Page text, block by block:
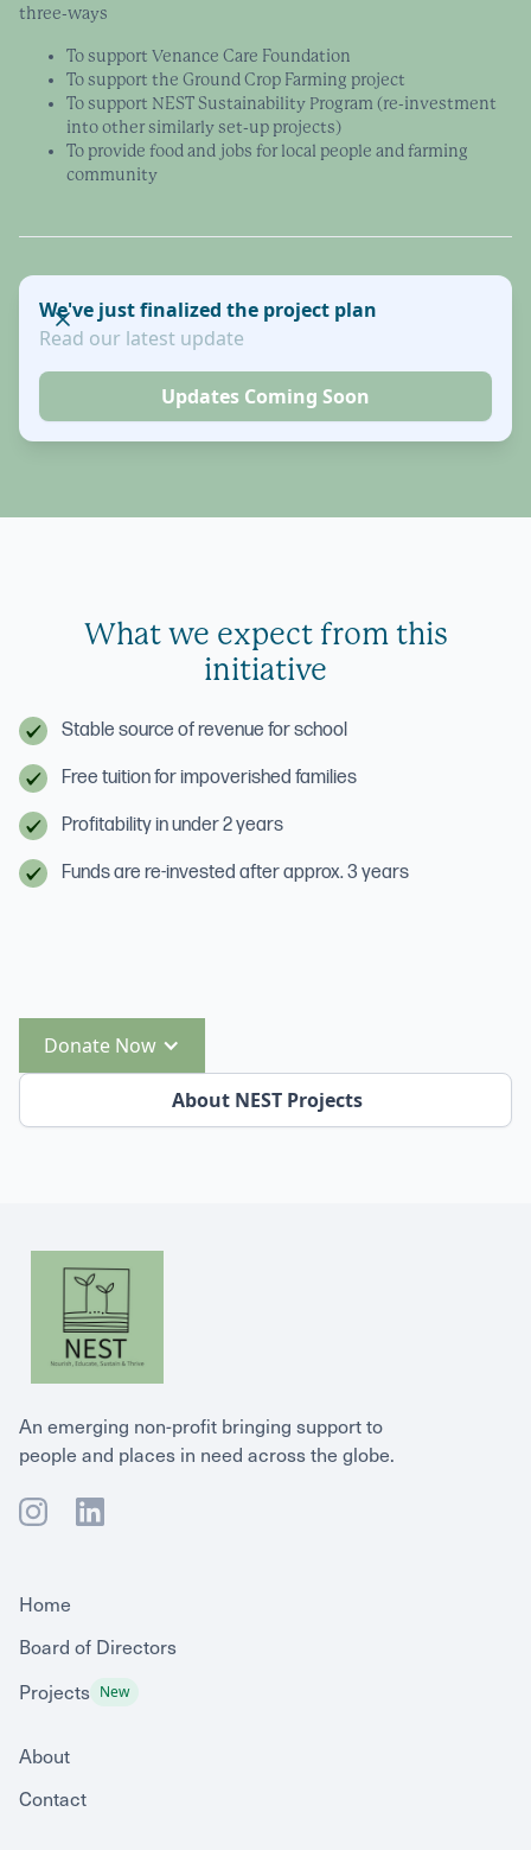
three-ways
To support Venance Care Foundation
To support the Ground Crop Farming project
To support NEST Sustainability Program (re-investment
into other similarly set-up projects)
To provide food and jobs for local people and farming
community
We've just finalized the project plan
Read our latest update
Updates Coming Soon
What we expect from this
initiative
Stable source of revenue for school
Free tuition for impoverished families
Profitability in under 2 years
Funds are re-invested after approx. 3 years
About NEST Projects
Donate Now
An emerging non-profit bringing support to
people and places in need across the globe.
Home
Board of Directors
Projects New
About
Contact